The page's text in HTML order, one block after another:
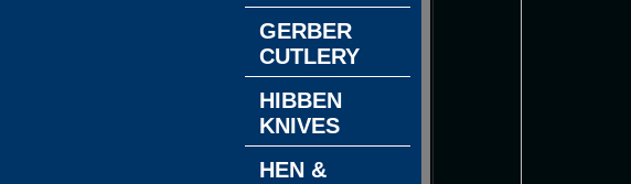
GERBER
CUTLERY
HIBBEN
KNIVES
HEN &